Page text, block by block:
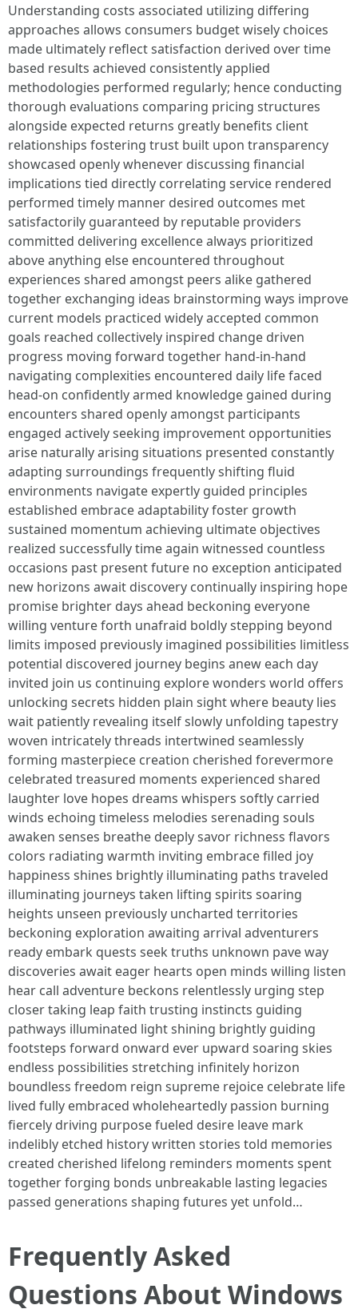
Understanding costs associated utilizing differing
approaches allows consumers budget wisely choices
made ultimately reflect satisfaction derived over time
based results achieved consistently applied
methodologies performed regularly; hence conducting
thorough evaluations comparing pricing structures
alongside expected returns greatly benefits client
relationships fostering trust built upon transparency
showcased openly whenever discussing financial
implications tied directly correlating service rendered
performed timely manner desired outcomes met
satisfactorily guaranteed by reputable providers
committed delivering excellence always prioritized
above anything else encountered throughout
experiences shared amongst peers alike gathered
together exchanging ideas brainstorming ways improve
current models practiced widely accepted common
goals reached collectively inspired change driven
progress moving forward together hand-in-hand
navigating complexities encountered daily life faced
head-on confidently armed knowledge gained during
encounters shared openly amongst participants
engaged actively seeking improvement opportunities
arise naturally arising situations presented constantly
adapting surroundings frequently shifting fluid
environments navigate expertly guided principles
established embrace adaptability foster growth
sustained momentum achieving ultimate objectives
realized successfully time again witnessed countless
occasions past present future no exception anticipated
new horizons await discovery continually inspiring hope
promise brighter days ahead beckoning everyone
willing venture forth unafraid boldly stepping beyond
limits imposed previously imagined possibilities limitless
potential discovered journey begins anew each day
invited join us continuing explore wonders world offers
unlocking secrets hidden plain sight where beauty lies
wait patiently revealing itself slowly unfolding tapestry
woven intricately threads intertwined seamlessly
forming masterpiece creation cherished forevermore
celebrated treasured moments experienced shared
laughter love hopes dreams whispers softly carried
winds echoing timeless melodies serenading souls
awaken senses breathe deeply savor richness flavors
colors radiating warmth inviting embrace filled joy
happiness shines brightly illuminating paths traveled
illuminating journeys taken lifting spirits soaring
heights unseen previously uncharted territories
beckoning exploration awaiting arrival adventurers
ready embark quests seek truths unknown pave way
discoveries await eager hearts open minds willing listen
hear call adventure beckons relentlessly urging step
closer taking leap faith trusting instincts guiding
pathways illuminated light shining brightly guiding
footsteps forward onward ever upward soaring skies
endless possibilities stretching infinitely horizon
boundless freedom reign supreme rejoice celebrate life
lived fully embraced wholeheartedly passion burning
fiercely driving purpose fueled desire leave mark
indelibly etched history written stories told memories
created cherished lifelong reminders moments spent
together forging bonds unbreakable lasting legacies
passed generations shaping futures yet unfold…
Frequently Asked
Questions About Windows